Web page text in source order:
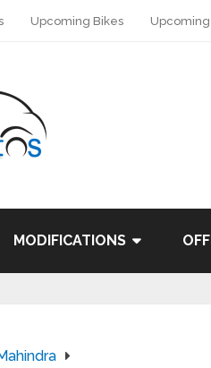
Upcoming Bikes Upcoming
MODIFICATIONS